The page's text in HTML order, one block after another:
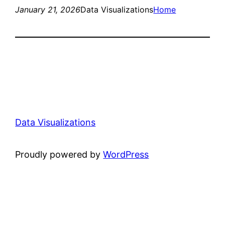
January 21, 2026Data VisualizationsHome
Data Visualizations
Proudly powered byWordPress